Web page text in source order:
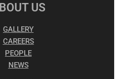
US
GALLERY
CAREERS
PEOPLE
NEWS